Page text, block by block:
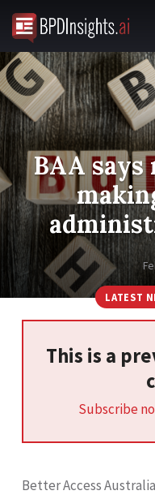
BAA
LATEST
This is a
Subscribe
Better Access